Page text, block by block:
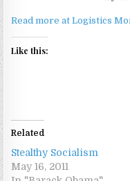
Read more at Logistics
Like this:
Related
Stealthy Socialism
May 16, 2011